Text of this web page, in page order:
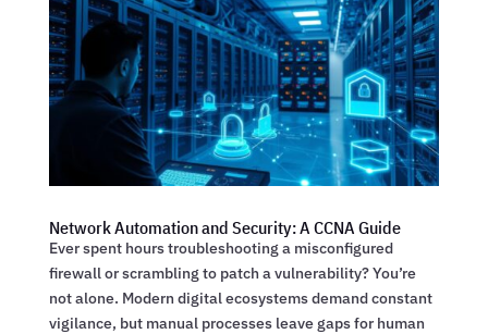
Network Automation and Security: A CCNA Guide
Ever spent hours troubleshooting a misconfigured
firewall or scrambling to patch a vulnerability? You’re
not alone. Modern digital ecosystems demand constant
vigilance, but manual processes leave gaps for human